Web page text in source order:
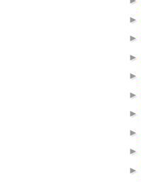
►
►
►
►
►
►
►
►
►